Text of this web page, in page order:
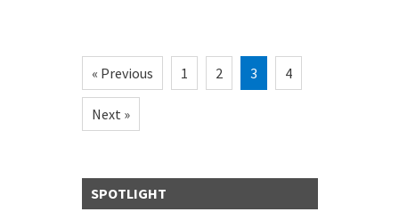
« Previous 1 2 3 4
Next »
SPOTLIGHT